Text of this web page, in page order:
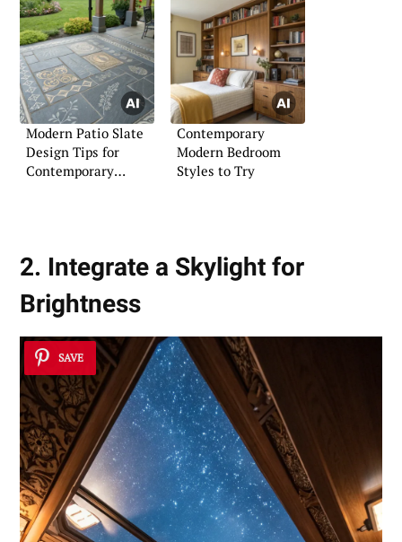
Modern Patio Slate
Design Tips for
Contemporary
Contemporary
Modern Bedroom
Styles to Try
2. Integrate a Skylight for
Brightness
SAVE